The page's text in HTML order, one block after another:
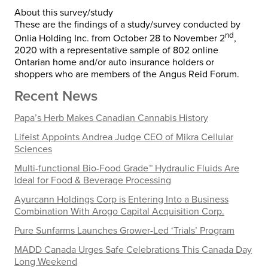
About this survey/study
These are the findings of a study/survey conducted by
Onlia Holding Inc. from October 28 to November 2nd,
2020 with a representative sample of 802 online
Ontarian home and/or auto insurance holders or
shoppers who are members of the Angus Reid Forum.
Recent News
Papa’s Herb Makes Canadian Cannabis History
Lifeist Appoints Andrea Judge CEO of Mikra Cellular
Sciences
Multi-functional Bio-Food Grade™ Hydraulic Fluids Are
Ideal for Food & Beverage Processing
Ayurcann Holdings Corp is Entering Into a Business
Combination With Arogo Capital Acquisition Corp.
Pure Sunfarms Launches Grower-Led ‘Trials’ Program
MADD Canada Urges Safe Celebrations This Canada Day
Long Weekend